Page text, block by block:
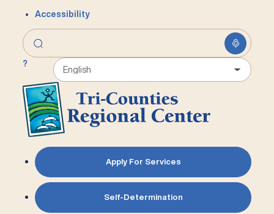
Accessibility
?
Apply For Services
Self-Determination